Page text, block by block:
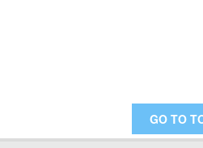
GO TO